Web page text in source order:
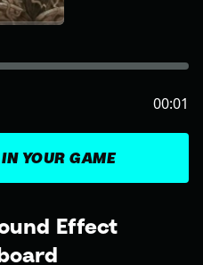
Effect
YOUR GAME
00:01